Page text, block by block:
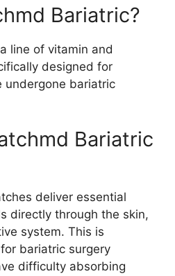
Bariatric?
line of vitamin and
designed for
undergone bariatric
Bariatric
deliver essential
directly through the skin,
system. This is
bariatric surgery
difficulty absorbing